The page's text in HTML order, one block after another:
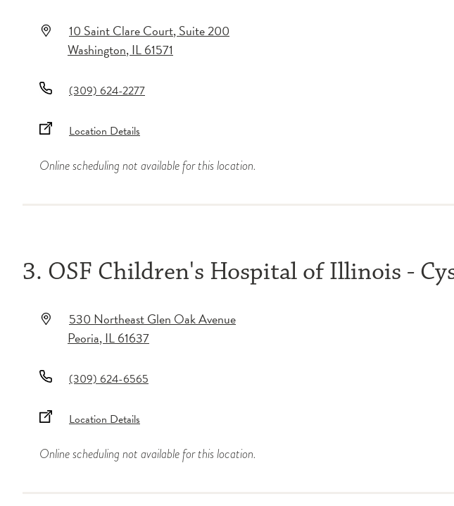
10 Saint Clare Court, Suite 200
Washington,IL61571
(309) 624-2277
Location Details
Online scheduling not available for this location.
3. OSF Children's Hospital of Illinois -
530 Northeast Glen Oak Avenue
Peoria,IL61637
(309) 624-6565
Location Details
Online scheduling not available for this location.